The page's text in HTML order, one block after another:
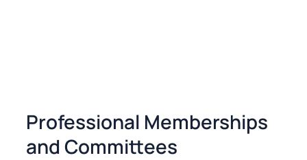
Professional Memberships
and Committees